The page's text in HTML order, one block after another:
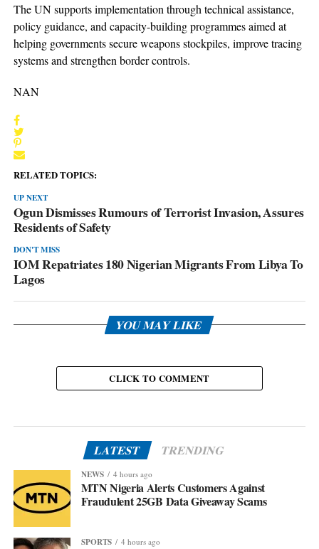
The UN supports implementation through technical assistance,
policy guidance, and capacity-building programmes aimed at
helping governments secure weapons stockpiles, improve tracing
systems and strengthen border controls.
NAN
RELATED TOPICS:
UP NEXT
Ogun Dismisses Rumours of Terrorist Invasion, Assures
Residents of Safety
DON'T MISS
IOM Repatriates 180 Nigerian Migrants From Libya To
Lagos
YOU MAY LIKE
CLICK TO COMMENT
LATEST TRENDING
NEWS 4 hours ago
MTN Nigeria Alerts Customers Against
Fraudulent 25GB Data Giveaway Scams
SPORTS 4 hours ago